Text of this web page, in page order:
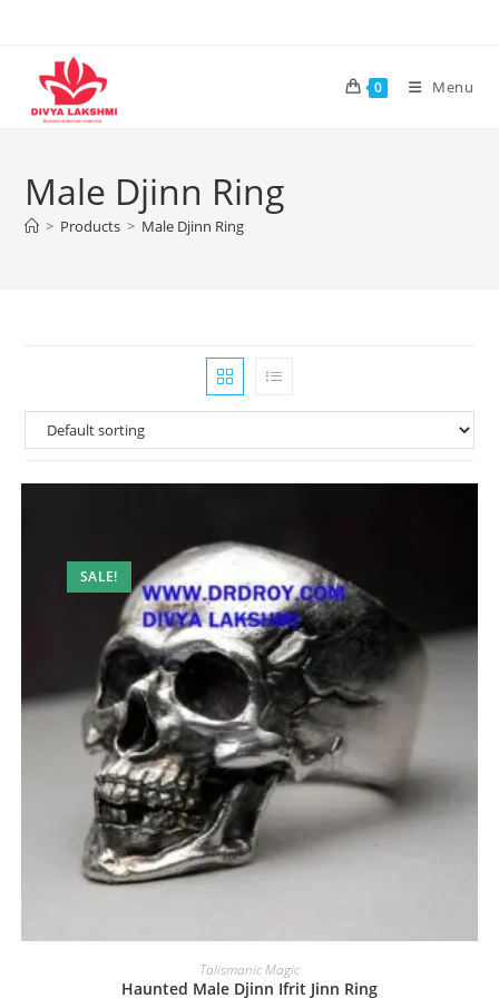
content
0 Menu
Male Djinn Ring
> Products > Male Djinn Ring
SALE!
Talismanic Magic
Haunted Male Djinn Ifrit Jinn Ring